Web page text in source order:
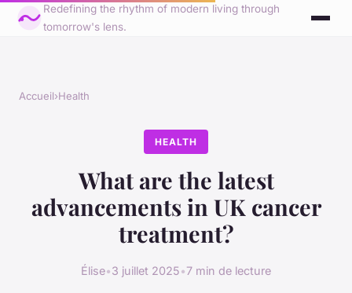
Redefining the rhythm of modern living through
tomorrow's lens.
Accueil›Health
HEALTH
What are the latest
advancements in UK cancer
treatment?
Élise•3 juillet 2025•7 min de lecture